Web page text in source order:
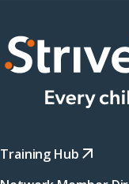
Training Hub